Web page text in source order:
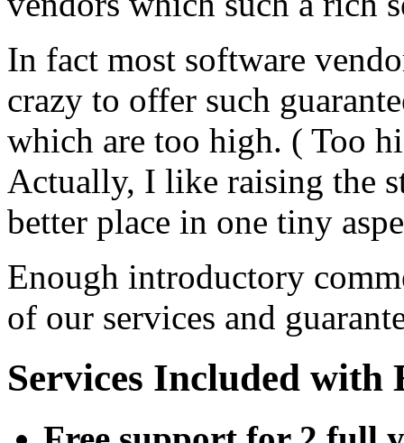
In fact most software
crazy to offer such
which are too high. ( Too
Actually, I like raising the
better place in one tiny
Enough introductory
of our services and
Services Included with